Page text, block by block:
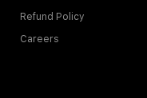
Refund Policy
Careers